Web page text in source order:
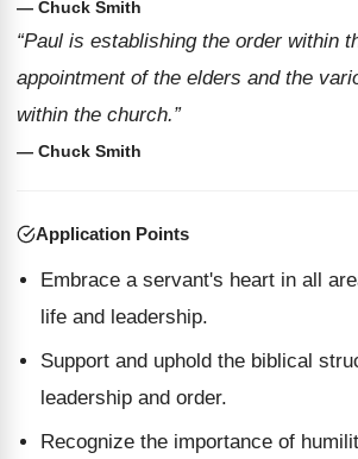
— Chuck Smith
“Paul is establishing the order within
appointment of the elders and the
within the church.”
— Chuck Smith
Application Points
Embrace a servant's heart in all
life and leadership.
Support and uphold the biblical
leadership and order.
Recognize the importance of